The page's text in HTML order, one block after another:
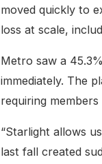
moved quickly to
loss at scale,
Metro saw a
immediately. The
requiring
“Starlight allows
last fall created